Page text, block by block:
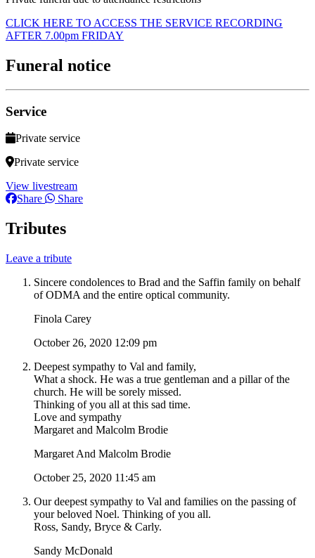
CLICK HERE TO ACCESS THE SERVICE RECORDING
AFTER 7.00pm FRIDAY
Funeral notice
Service
Private service
Private service
View livestream
Share
Share
Tributes
Leave a tribute
Sincere condolences to Brad and the Saffin family on behalf
of ODMA and the entire optical community.
Finola Carey
October 26, 2020 12:09 pm
Deepest sympathy to Val and family,
What a shock. He was a true gentleman and a pillar of the
church. He will be sorely missed.
Thinking of you all at this sad time.
Love and sympathy
Margaret and Malcolm Brodie
Margaret And Malcolm Brodie
October 25, 2020 11:45 am
Our deepest sympathy to Val and families on the passing of
your beloved Noel. Thinking of you all.
Ross, Sandy, Bryce & Carly.
Sandy McDonald